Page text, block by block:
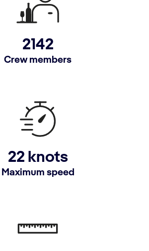
2142
Crew members
22 knots
Maximum speed